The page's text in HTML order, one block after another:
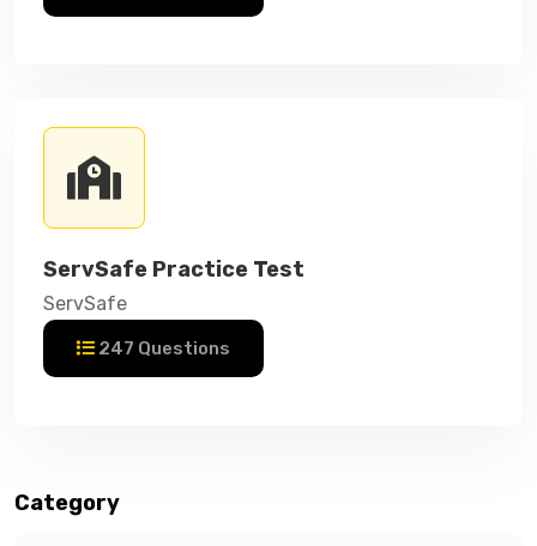
ServSafe Practice Test
ServSafe
247 Questions
Category